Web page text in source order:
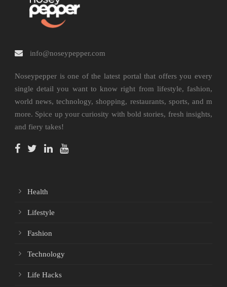
info@noseypepper.com
Noseypepper is one of the latest portal that offers you every
single detail you want to know right from lifestyle, fashion,
world news, technology, shopping, restaurants, sports, and m
more. Spice up your curiosity with bold stories, fresh insights,
and fiery takes!
Health
Lifestyle
Fashion
Technology
Life Hacks